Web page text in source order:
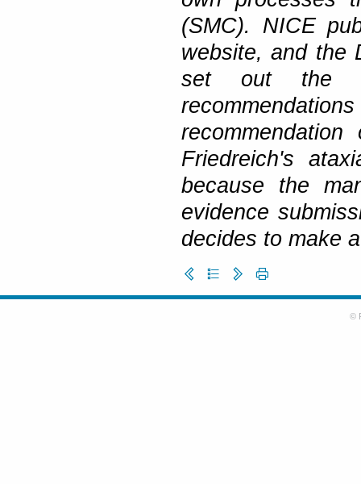
(SMC). NICE
website, and the
set out the
Friedreich's
because the
evidence
decides to make
©